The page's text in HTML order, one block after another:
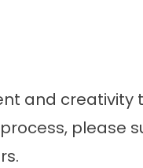
and creativity
please